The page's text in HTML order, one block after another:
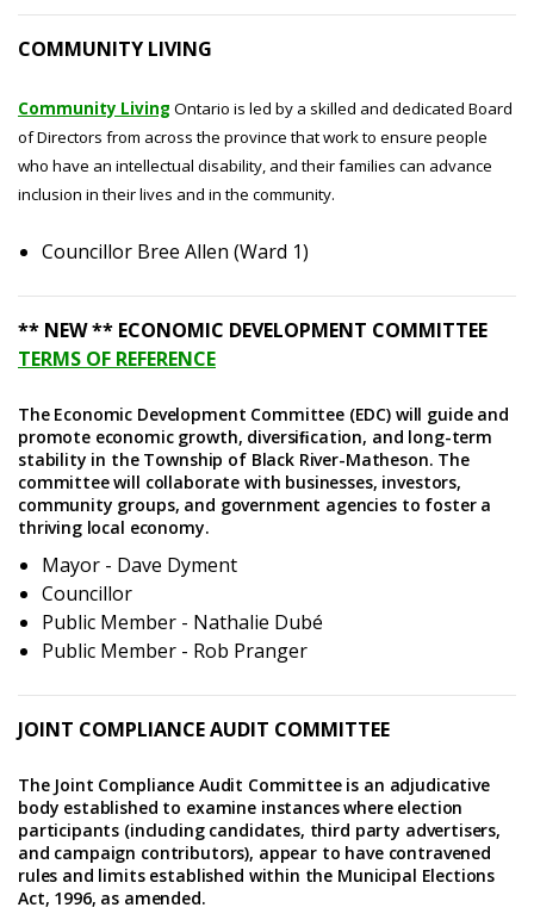
COMMUNITY LIVING
Community Living Ontario is led by a skilled and dedicated Board
of Directors from across the province that work to ensure people
who have an intellectual disability, and their families can advance
inclusion in their lives and in the community.
Councillor Bree Allen (Ward 1)
** NEW ** ECONOMIC DEVELOPMENT COMMITTEE
TERMS OF REFERENCE
The Economic Development Committee (EDC) will guide and
promote economic growth, diversiﬁcation, and long-term
stability in the Township of Black River-Matheson. The
committee will collaborate with businesses, investors,
community groups, and government agencies to foster a
thriving local economy.
Mayor - Dave Dyment
Councillor
Public Member - Nathalie Dubé
Public Member - Rob Pranger
JOINT COMPLIANCE AUDIT COMMITTEE
The Joint Compliance Audit Committee is an adjudicative
body established to examine instances where election
participants (including candidates, third party advertisers,
and campaign contributors), appear to have contravened
rules and limits established within the Municipal Elections
Act, 1996, as amended.